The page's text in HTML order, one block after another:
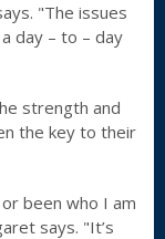
"The issues
day – to – day
strength and
the key to their
been who I am
says. "It’s